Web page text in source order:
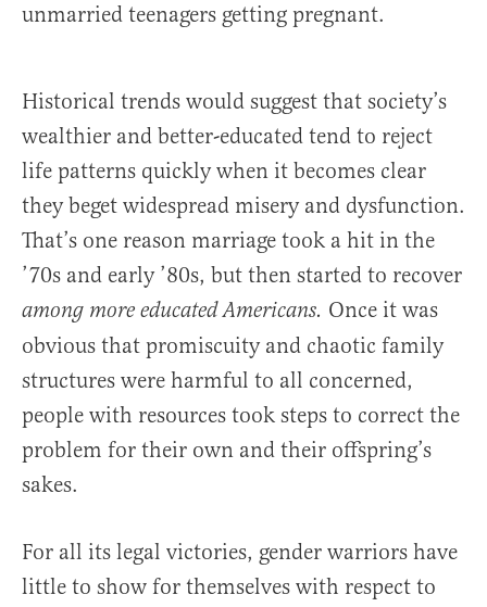
unmarried teenagers getting pregnant.
Historical trends would suggest that society’s
wealthier and better-educated tend to reject
life patterns quickly when it becomes clear
they beget widespread misery and dysfunction.
That’s one reason marriage took a hit in the
’70s and early ’80s, but then started to recover
among more educated Americans. Once it was
obvious that promiscuity and chaotic family
structures were harmful to all concerned,
people with resources took steps to correct the
problem for their own and their offspring’s
sakes.
For all its legal victories, gender warriors have
little to show for themselves with respect to